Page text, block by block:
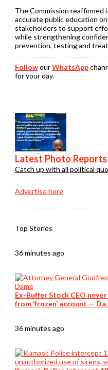
The Commission
accurate public education
stakeholders to support
while strengthening
prevention, testing and
FollowourWhatsApp
for your day.
Latest Photo Reports
Catch up with all political
Advertise here
Top Stories
36 minutes ago
Ex-Buffer Stock CEO
from ‘frozen’ account —
36 minutes ago